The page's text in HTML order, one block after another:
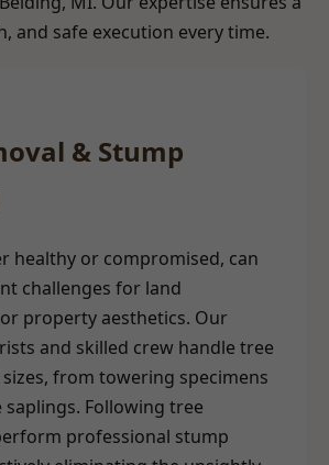
and safe execution every time.
& Stump
healthy or compromised, can
challenges for land
property aesthetics. Our
and skilled crew handle tree
from towering specimens
Following tree
professional stump